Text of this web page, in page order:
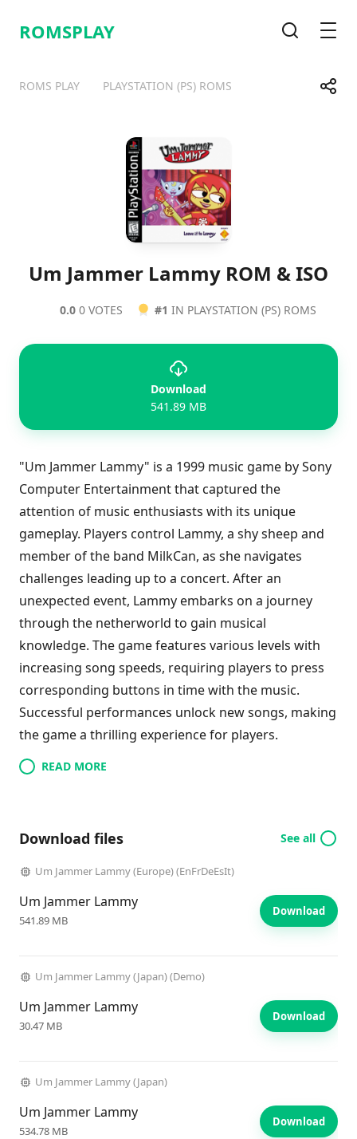
ROMSPLAY
ROMS PLAY PLAYSTATION (PS) ROMS Share
TelegramFacebook
Um Jammer Lammy ROM & ISO
0.0 0 VOTES #1 IN PLAYSTATION (PS) ROMS
Download
541.89 MB
"Um Jammer Lammy" is a 1999 music game by Sony
Computer Entertainment that captured the
attention of music enthusiasts with its unique
gameplay. Players control Lammy, a shy sheep and
member of the band MilkCan, as she navigates
challenges leading up to a concert. After an
unexpected event, Lammy embarks on a journey
through the netherworld to gain musical
knowledge. The game features various levels with
increasing song speeds, requiring players to press
corresponding buttons in time with the music.
Successful performances unlock new songs, making
the game a thrilling experience for players.
READ MORE
Download files See all
Um Jammer Lammy (Europe) (EnFrDeEsIt)
Um Jammer Lammy
541.89 MB
Download
Um Jammer Lammy (Japan) (Demo)
Um Jammer Lammy
30.47 MB
Download
Um Jammer Lammy (Japan)
Um Jammer Lammy
534.78 MB
Download